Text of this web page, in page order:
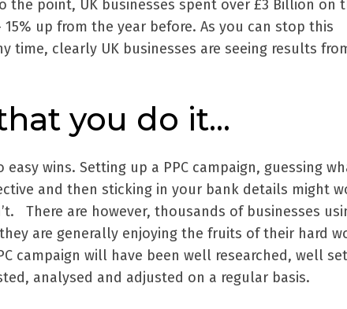
the point, UK businesses spent over £3 Billion on
up from the year before. As you can stop this
time, clearly UK businesses are seeing results
you do it…
wins. Setting up a PPC campaign, guessing
and then sticking in your bank details might
There are however, thousands of businesses
are generally enjoying the fruits of their hard
campaign will have been well researched, well set
analysed and adjusted on a regular basis.